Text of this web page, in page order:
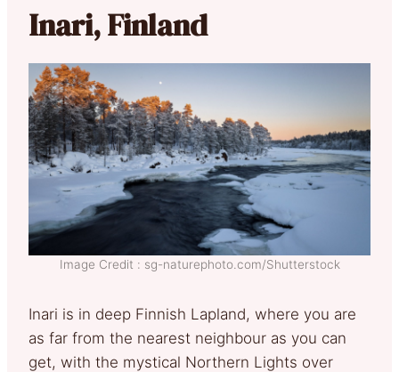
Inari, Finland
Image Credit : sg-naturephoto.com/Shutterstock
Inari is in deep Finnish Lapland, where you are
as far from the nearest neighbour as you can
get, with the mystical Northern Lights over